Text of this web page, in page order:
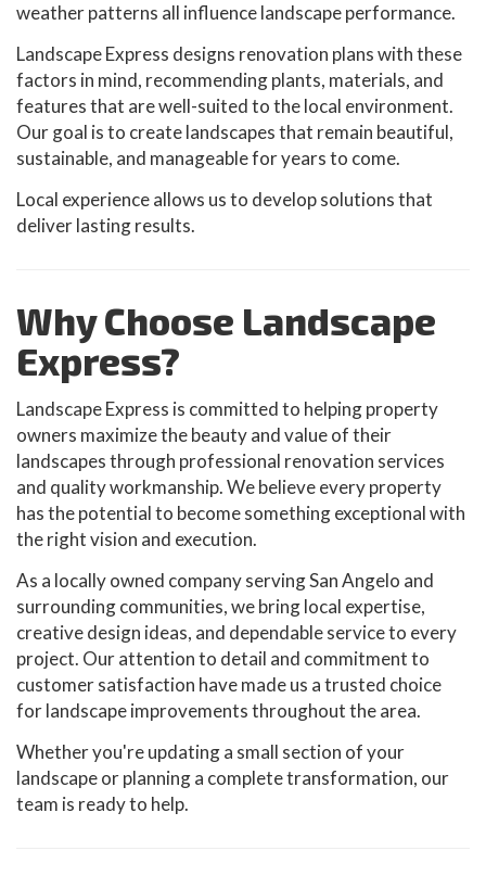
weather patterns all influence landscape performance.
Landscape Express designs renovation plans with these
factors in mind, recommending plants, materials, and
features that are well-suited to the local environment.
Our goal is to create landscapes that remain beautiful,
sustainable, and manageable for years to come.
Local experience allows us to develop solutions that
deliver lasting results.
Why Choose Landscape
Express?
Landscape Express is committed to helping property
owners maximize the beauty and value of their
landscapes through professional renovation services
and quality workmanship. We believe every property
has the potential to become something exceptional with
the right vision and execution.
As a locally owned company serving San Angelo and
surrounding communities, we bring local expertise,
creative design ideas, and dependable service to every
project. Our attention to detail and commitment to
customer satisfaction have made us a trusted choice
for landscape improvements throughout the area.
Whether you're updating a small section of your
landscape or planning a complete transformation, our
team is ready to help.